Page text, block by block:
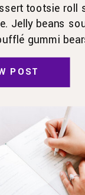
POST
tootsie roll
Jelly beans
gummi
Pudding
Marshmallow
oat cake
sweet roll